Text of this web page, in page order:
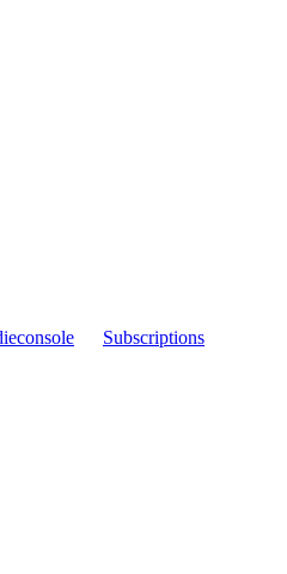
Subscriptions